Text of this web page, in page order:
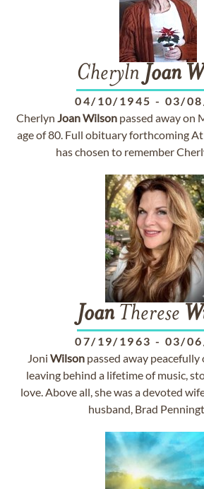
Cheryln Joan
04/10/1945 - 03/
Cherlyn JoanWilson passed away on
age of 80. Full obituary forthcoming
has chosen to remember
Joan Therese
07/19/1963 - 03/
Joni Wilson passed away
leaving behind a lifetime of music,
love. Above all, she was a devoted
husband, Brad